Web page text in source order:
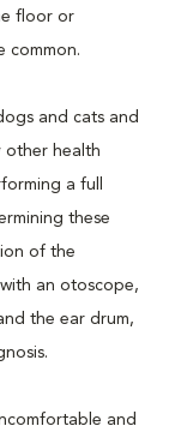
floor or
common.
and cats and
other health
a full
these
of the
an otoscope,
the ear drum,
and